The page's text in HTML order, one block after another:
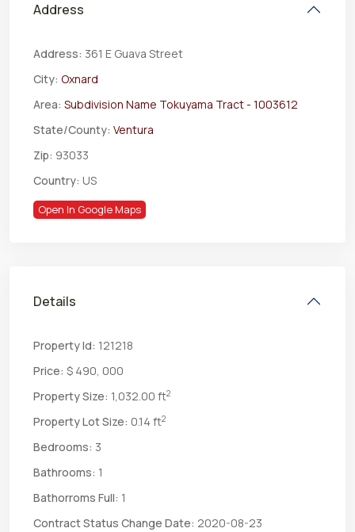
Address
Address: 361 E Guava Street
City: Oxnard
Area: Subdivision Name Tokuyama Tract - 1003612
State/County: Ventura
Zip: 93033
Country: US
Open In Google Maps
Details
Property Id: 121218
Price: $ 490, 000
Property Size: 1,032.00 ft2
Property Lot Size: 0.14 ft2
Bedrooms: 3
Bathrooms: 1
Bathorroms Full: 1
Contract Status Change Date: 2020-08-23